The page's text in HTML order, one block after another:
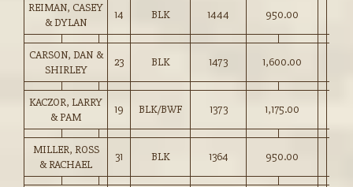
REIMAN, CASEY
& DYLAN
14 BLK 1444 950.00
CARSON, DAN &
SHIRLEY
23 BLK 1473 1,600.00
KACZOR, LARRY
& PAM
19 BLK/BWF 1373 1,175.00
MILLER, ROSS
& RACHAEL
31 BLK 1364 950.00